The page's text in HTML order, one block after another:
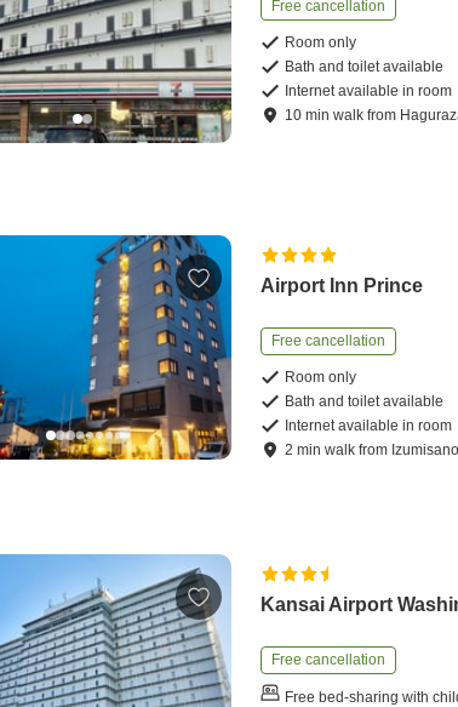
Free cancellation
Room only
Bath and toilet available
Internet available in room
10 minwalk from
Airport Inn Prince
Free cancellation
Room only
Bath and toilet available
Internet available in room
2 minwalk from
Kansai Airport
Free cancellation
Free bed-sharing with